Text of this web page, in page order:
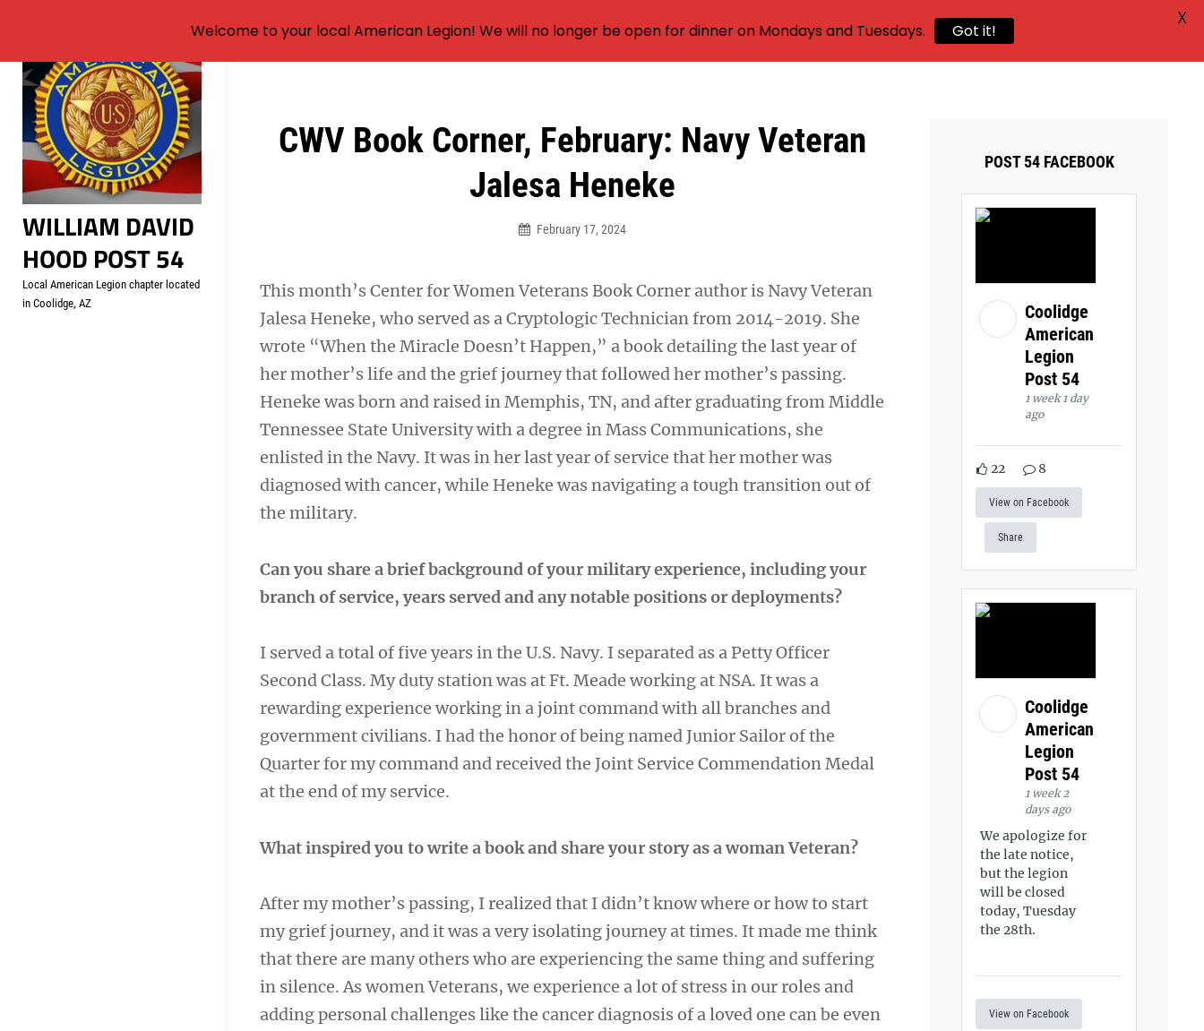
Skip
content
WILLIAM DAVID
HOOD POST 54
Local American Legion chapter located
in Coolidge, AZ
CWV Book Corner, February: Navy Veteran
Jalesa Heneke
February 17, 2024
This month’s Center for Women Veterans Book Corner author is Navy Veteran
Jalesa Heneke, who served as a Cryptologic Technician from 2014-2019. She
wrote “When the Miracle Doesn’t Happen,” a book detailing the last year of
her mother’s life and the grief journey that followed her mother’s passing.
Heneke was born and raised in Memphis, TN, and after graduating from Middle
Tennessee State University with a degree in Mass Communications, she
enlisted in the Navy. It was in her last year of service that her mother was
diagnosed with cancer, while Heneke was navigating a tough transition out of
the military.
Can you share a brief background of your military experience, including your
branch of service, years served and any notable positions or deployments?
I served a total of five years in the U.S. Navy. I separated as a Petty Officer
Second Class. My duty station was at Ft. Meade working at NSA. It was a
rewarding experience working in a joint command with all branches and
government civilians. I had the honor of being named Junior Sailor of the
Quarter for my command and received the Joint Service Commendation Medal
at the end of my service.
What inspired you to write a book and share your story as a woman Veteran?
After my mother’s passing, I realized that I didn’t know where or how to start
my grief journey, and it was a very isolating journey at times. It made me think
that there are many others who are experiencing the same thing and suffering
in silence. As women Veterans, we experience a lot of stress in our roles and
adding personal challenges like the cancer diagnosis of a loved one can be even
Post
POST 54 FACEBOOK
Coolidge
American
Legion
Post 54
1 week 1 day
ago
22 8
View on Facebook
Share
Coolidge
American
Legion
Post 54
1 week 2
days ago
We apologize for
the late notice,
but the legion
will be closed
today, Tuesday
the 28th.
View on Facebook
Welcome to your local American Legion! We will no longer be open for dinner on Mondays and Tuesdays. Got it!
X